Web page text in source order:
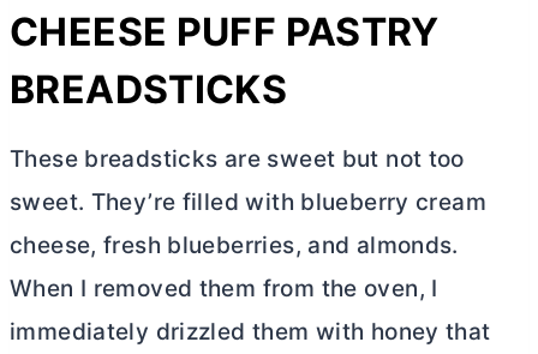
CHEESE PUFF PASTRY
BREADSTICKS
These breadsticks are sweet but not too
sweet. They’re filled with blueberry cream
cheese, fresh blueberries, and almonds.
When I removed them from the oven, I
immediately drizzled them with honey that